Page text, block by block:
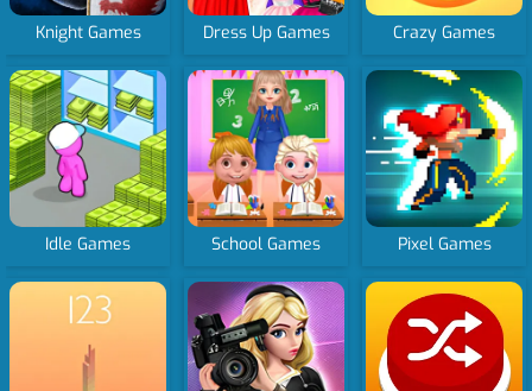
Knight Games Dress Up Games Crazy Games
Idle Games School Games Pixel Games